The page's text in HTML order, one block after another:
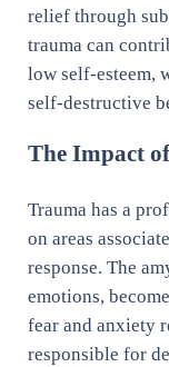
relief through
trauma can
low self-esteem,
self-destructive
The Impact
Trauma has a
on areas
response. The
emotions,
fear and anxiety
responsible for